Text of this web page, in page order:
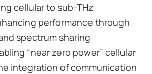
cellular to sub-THz
performance through
spectrum sharing
“near zero power” cellular
integration of communication